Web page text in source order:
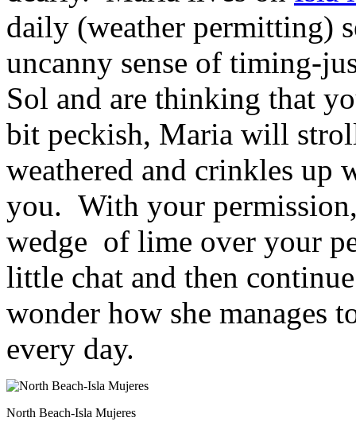
daily (weather permitting)
uncanny sense of timing-
Sol and are thinking that
bit peckish, Maria will
weathered and crinkles up
you. With your
wedge of lime over your
little chat and then
wonder how she manages
every day.
North Beach-Isla Mujeres